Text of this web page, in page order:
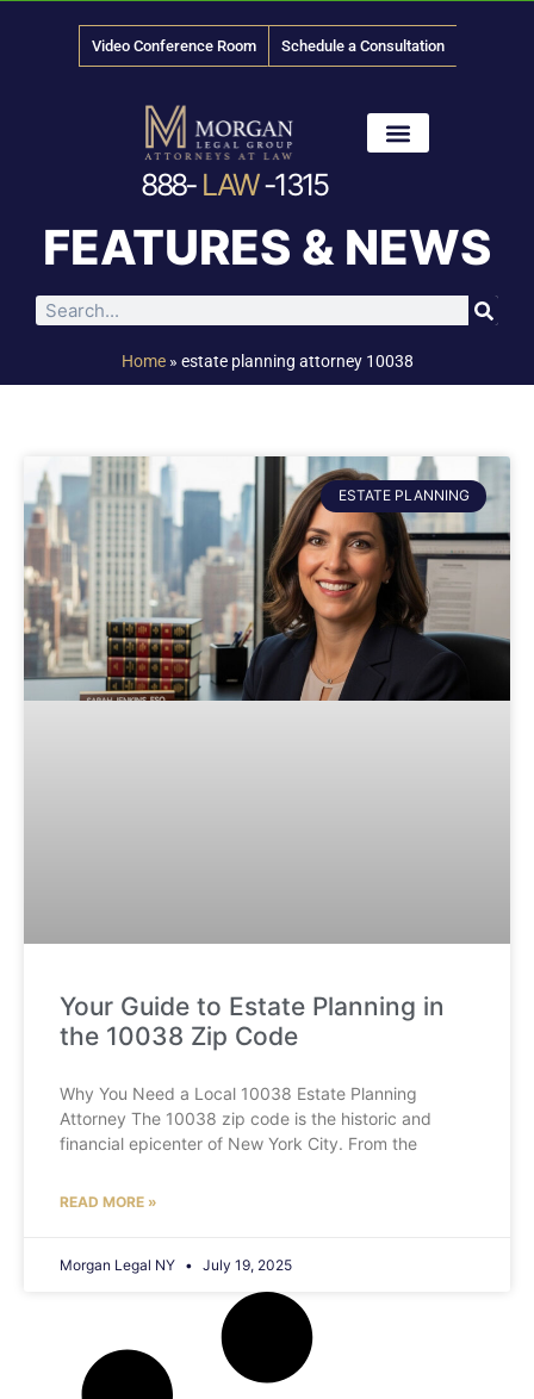
Video Conference Room Schedule a Consultation
888- LAW-1315
FEATURES & NEWS
Home» estate planning attorney 10038
ESTATE PLANNING
Your Guide to Estate Planning in
the 10038 Zip Code
Why You Need a Local 10038 Estate Planning
Attorney The 10038 zip code is the historic and
financial epicenter of New York City. From the
READ MORE »
Morgan Legal NY July 19, 2025